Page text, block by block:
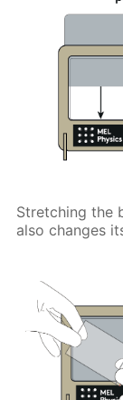
Stretching the
also changes